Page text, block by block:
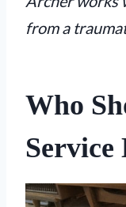
from a
Who
Service